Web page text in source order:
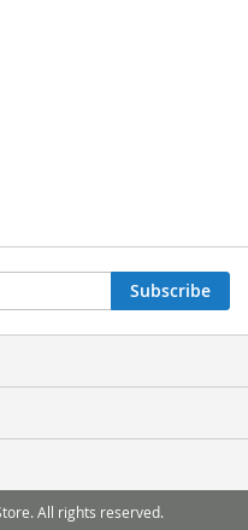
Subscribe
All rights reserved.